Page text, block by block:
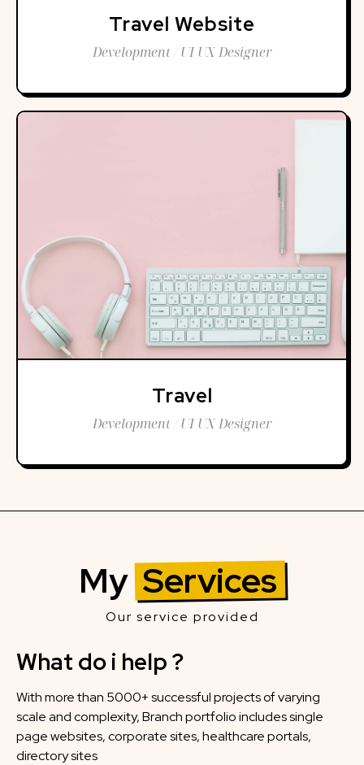
Travel Website
Development / UI UX Designer
Travel
Development / UI UX Designer
MyServices
Our service provided
What do i help ?
With more than 5000+ successful projects of varying
scale and complexity, Branch portfolio includes single
page websites, corporate sites, healthcare portals,
directory sites